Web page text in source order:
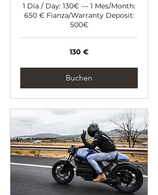
1 Día / Day: 130€ --- 1 Mes/Month:
650 € Fianza/Warranty Deposit:
500€
130 €
Buchen